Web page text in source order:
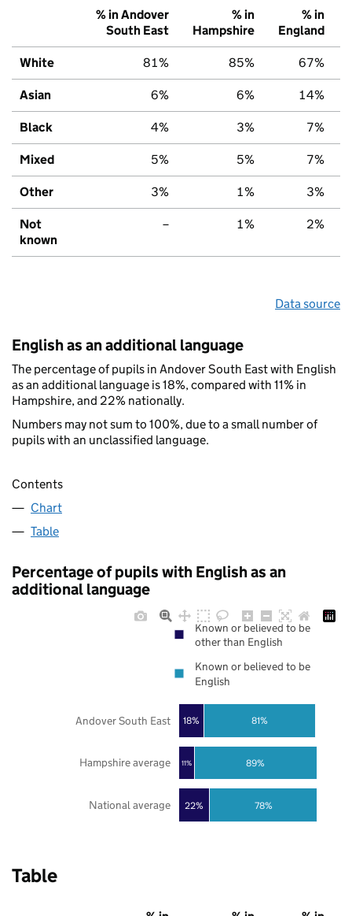
% in Andover
South East
% in
Hampshire
% in
England
White 81% 85% 67%
Asian 6% 6% 14%
Black 4% 3% 7%
Mixed 5% 5% 7%
Other 3% 1% 3%
Not
known
– 1% 2%
Data source
English as an additional language
The percentage of pupils in Andover South East with English
as an additional language is 18%, compared with 11% in
Hampshire, and 22% nationally.
Numbers may not sum to 100%, due to a small number of
pupils with an unclassified language.
Contents
Chart
Table
Percentage of pupils with English as an
additional language
22%
11%
18%
78%
89%
81%
National average
Hampshire average
Andover South East
Known or believed to be
other than English
Known or believed to be
English
Table